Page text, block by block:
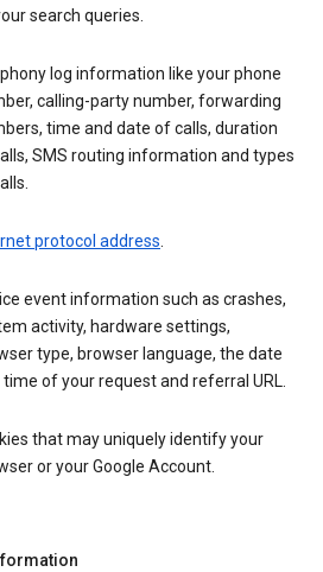
search queries.
log information like your phone
calling-party number, forwarding
time and date of calls, duration
SMS routing information and types
protocol address.
event information such as crashes,
activity, hardware settings,
type, browser language, the date
time of your request and referral URL.
that may uniquely identify your
or your Google Account.